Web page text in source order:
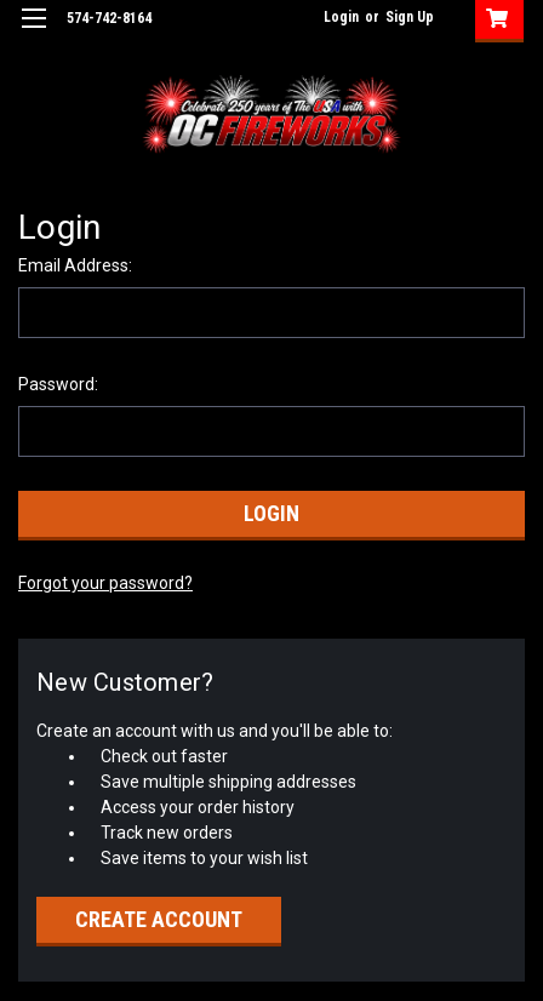
574-742-8164 Login or Sign Up
Login
Email Address:
Password:
Forgot your password?
New Customer?
Create an account with us and you'll be able to:
Check out faster
Save multiple shipping addresses
Access your order history
Track new orders
Save items to your wish list
CREATE ACCOUNT